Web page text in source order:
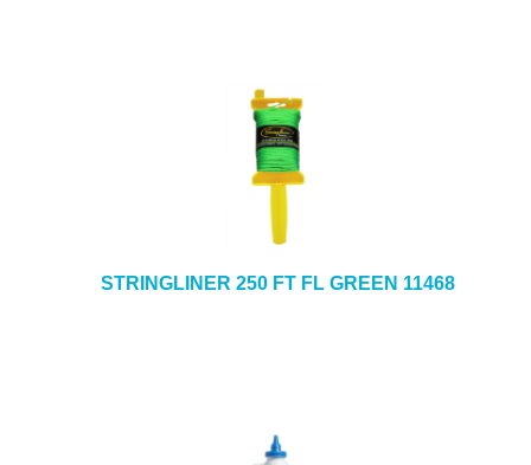
STRINGLINER 250 FT FL GREEN 11468